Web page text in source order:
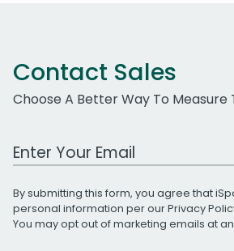
Contact Sales
Choose A Better Way To Measure
Work Email Address
By submitting this form, you agree that
personal information per ourPrivacy
You may opt out of marketing emails at